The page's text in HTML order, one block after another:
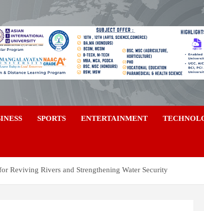
SPORTS ENTERTAINMENT
Reviving Rivers and Strengthening Water Security